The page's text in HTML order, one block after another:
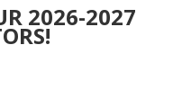
2026-2027